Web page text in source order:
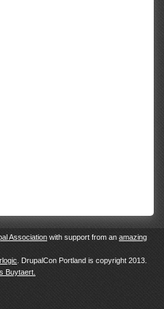
Association with support from an amazing
. DrupalCon Portland is copyright 2013.
Buytaert.